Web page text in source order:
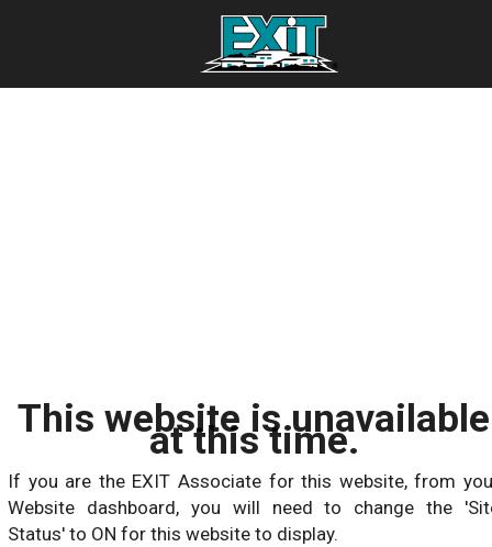
This website is unavailable
at this time.
If you are the EXIT Associate for this website, from
Website dashboard, you will need to change the
Status' to ON for this website to display.